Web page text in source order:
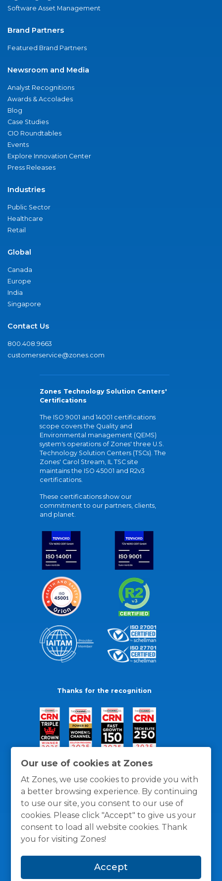
Our use of cookies at Zones
At Zones, we use cookies to provide you with
a better browsing experience. By continuing
to use our site, you consent to our use of
cookies. Please click "Accept" to give us your
consent to load all website cookies. Thank
you for visiting Zones!
Accept
Software Asset Management
Brand Partners
Featured Brand Partners
Newsroom and Media
Analyst Recognitions
Awards & Accolades
Blog
Case Studies
CIO Roundtables
Events
Explore Innovation Center
Press Releases
Industries
Public Sector
Healthcare
Retail
Global
Canada
Europe
India
Singapore
Contact Us
800.408.9663
customerservice@zones.com
Zones Technology Solution Centers'
Certifications
The ISO 9001 and 14001 certifications
scope covers the Quality and
Environmental management (QEMS)
system's operations of Zones' three U.S.
Technology Solution Centers (TSCs). The
Zones' Carol Stream, IL TSC site
maintains the ISO 45001 and R2v3
certifications.
These certifications show our
commitment to our partners, clients,
and planet.
Thanks for the recognition